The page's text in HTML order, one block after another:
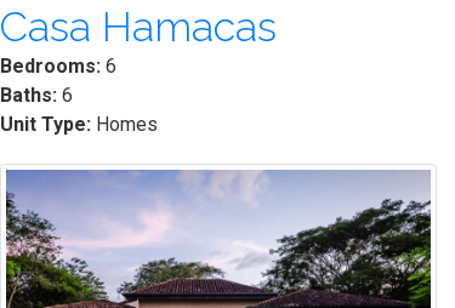
Casa Hamacas
Bedrooms:6
Baths:6
Unit Type:Homes